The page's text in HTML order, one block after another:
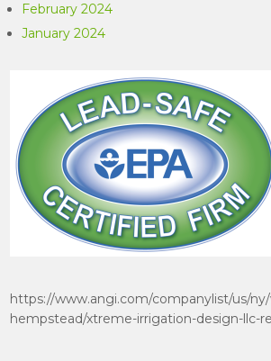
February 2024
January 2024
https://www.angi.com/companylist/us/
hempstead/xtreme-irrigation-design-llc-